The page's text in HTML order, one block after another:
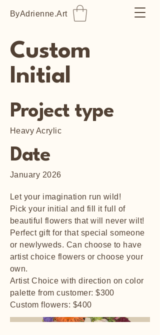
ByAdrienne.Art
Custom
Initial
Project type
Heavy Acrylic
Date
January 2026
Let your imagination run wild!
Pick your initial and fill it full of
beautiful flowers that will never wilt!
Perfect gift for that special someone
or newlyweds. Can choose to have
artist choice flowers or choose your
own.
Artist Choice with direction on color
palette from customer: $300
Custom flowers: $400